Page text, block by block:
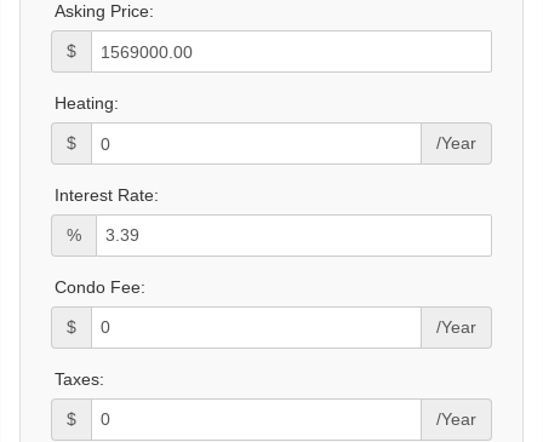
Asking Price:
$
Heating:
$ /Year
Interest Rate:
%
Condo Fee:
$ /Year
Taxes:
$ /Year